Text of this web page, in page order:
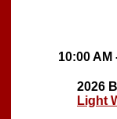
10:00 AM
2026
Light